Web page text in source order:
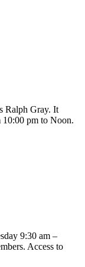
Ralph Gray. It
10:00 pm to Noon.
9:30 am –
Access to